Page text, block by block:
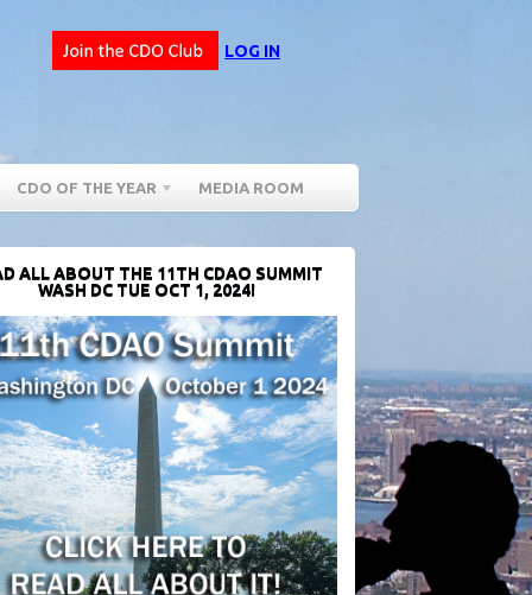
LOG IN
CDO OF THE YEAR MEDIA ROOM
ALL ABOUT THE 11TH CDAO SUMMIT
WASH DC TUE OCT 1, 2024!